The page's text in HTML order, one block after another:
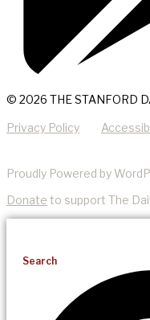
© 2026 THE STANFORD
Privacy Policy
Proudly Powered by
Donate to support The
Search